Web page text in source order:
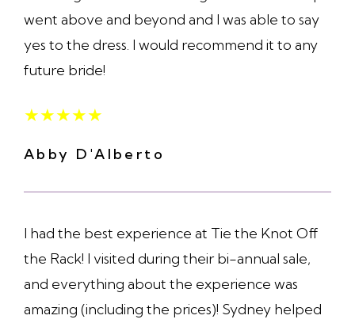
went above and beyond and I was able to say
yes to the dress. I would recommend it to any
future bride!
★★★★★
Abby D'Alberto
I had the best experience at Tie the Knot Off
the Rack! I visited during their bi-annual sale,
and everything about the experience was
amazing (including the prices)! Sydney helped